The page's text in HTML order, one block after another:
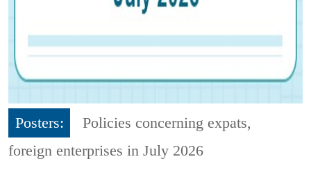
Posters:
Policies concerning expats,
foreign enterprises in July 2026